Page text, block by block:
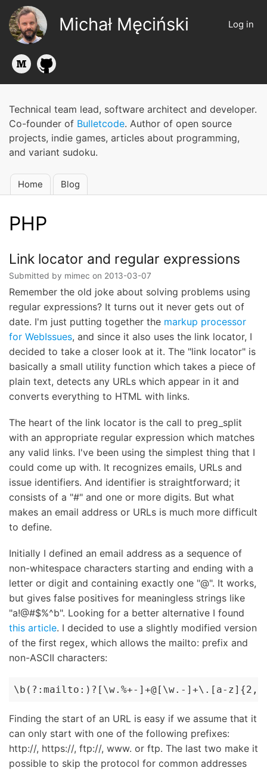
to
main
User
Log in
Michał Męciński
Technical team lead, software architect and developer.
Co-founder of Bulletcode. Author of open source
projects, indie games, articles about programming,
and variant sudoku.
Main
Home Blog
PHP
Link locator and regular expressions
Submitted by mimec on 2013-03-07
Remember the old joke about solving problems using
regular expressions? It turns out it never gets out of
date. I'm just putting together the markup processor
for WebIssues, and since it also uses the link locator, I
decided to take a closer look at it. The "link locator" is
basically a small utility function which takes a piece of
plain text, detects any URLs which appear in it and
converts everything to HTML with links.
The heart of the link locator is the call to preg_split
with an appropriate regular expression which matches
any valid links. I've been using the simplest thing that I
could come up with. It recognizes emails, URLs and
issue identifiers. And identifier is straightforward; it
consists of a "#" and one or more digits. But what
makes an email address or URLs is much more difficult
to define.
Initially I defined an email address as a sequence of
non-whitespace characters starting and ending with a
letter or digit and containing exactly one "@". It works,
but gives false positives for meaningless strings like
"a!@#$%^b". Looking for a better alternative I found
this article. I decided to use a slightly modified version
of the first regex, which allows the mailto: prefix and
non-ASCII characters:
\b(?:mailto:)?[\w.%+-]+@[\w.-]+\.[a-
Finding the start of an URL is easy if we assume that it
can only start with one of the following prefixes:
http://, https://, ftp://, www. or ftp. The last two make it
possible to skip the protocol for common addresses